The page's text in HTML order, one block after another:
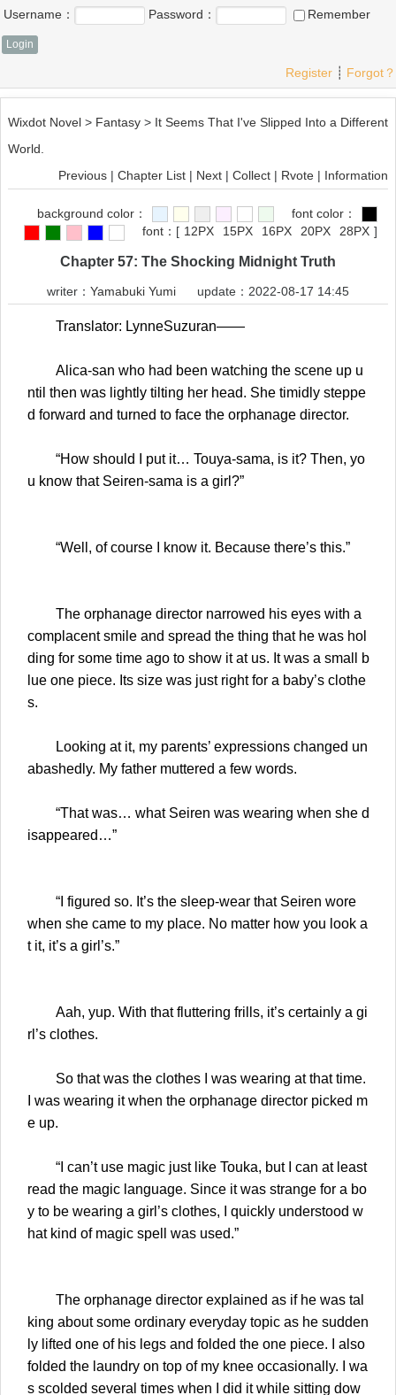
Username： Password： Remember
Register ┊ Forgot？
Wixdot Novel > Fantasy > It Seems That I've Slipped Into a Different
World.
Previous | Chapter List | Next | Collect | Rvote | Information
background color：
font color：
font： [ 12PX 15PX 16PX 20PX 28PX ]
Chapter 57: The Shocking Midnight Truth
writer： Yamabuki Yumi update：2022-08-17 14:45
Translator: LynneSuzuran——
Alica-san who had been watching the scene up u
ntil then was lightly tilting her head. She timidly steppe
d forward and turned to face the orphanage director.
“How should I put it… Touya-sama, is it? Then, yo
u know that Seiren-sama is a girl?”
“Well, of course I know it. Because there’s this.”
The orphanage director narrowed his eyes with a
complacent smile and spread the thing that he was hol
ding for some time ago to show it at us. It was a small b
lue one piece. Its size was just right for a baby’s clothe
s.
Looking at it, my parents’ expressions changed un
abashedly. My father muttered a few words.
“That was… what Seiren was wearing when she d
isappeared…”
“I figured so. It’s the sleep-wear that Seiren wore
when she came to my place. No matter how you look a
t it, it’s a girl’s.”
Aah, yup. With that fluttering frills, it’s certainly a gi
rl’s clothes.
So that was the clothes I was wearing at that time.
I was wearing it when the orphanage director picked m
e up.
“I can’t use magic just like Touka, but I can at least
read the magic language. Since it was strange for a bo
y to be wearing a girl’s clothes, I quickly understood w
hat kind of magic spell was used.”
The orphanage director explained as if he was tal
king about some ordinary everyday topic as he sudden
ly lifted one of his legs and folded the one piece. I also
folded the laundry on top of my knee occasionally. I wa
s scolded several times when I did it while sitting dow